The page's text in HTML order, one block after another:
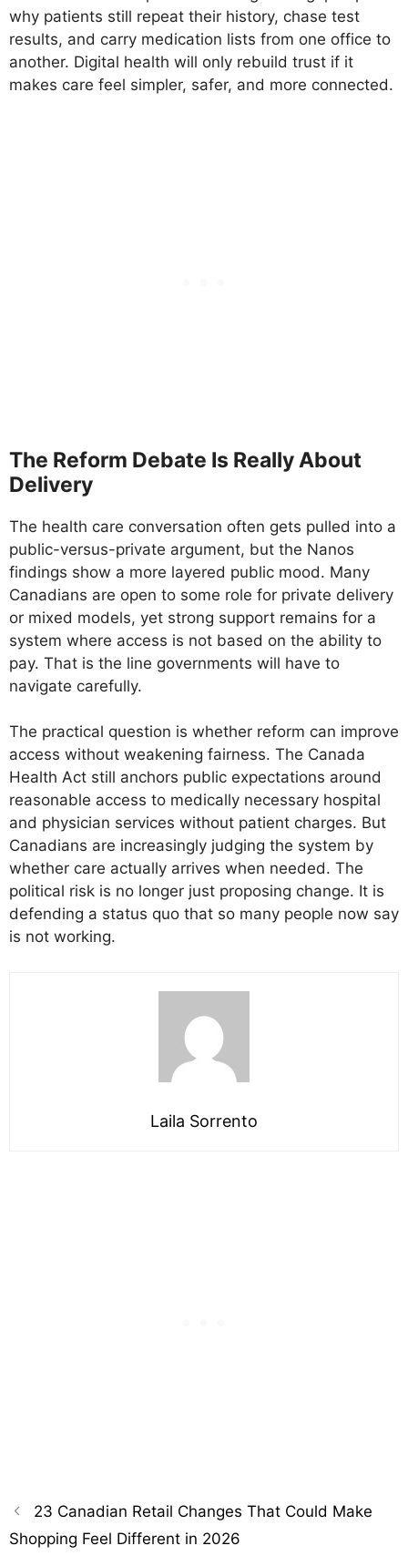
why patients still repeat their history, chase test
results, and carry medication lists from one office to
another. Digital health will only rebuild trust if it
makes care feel simpler, safer, and more connected.
The Reform Debate Is Really About
Delivery
The health care conversation often gets pulled into a
public-versus-private argument, but the Nanos
findings show a more layered public mood. Many
Canadians are open to some role for private delivery
or mixed models, yet strong support remains for a
system where access is not based on the ability to
pay. That is the line governments will have to
navigate carefully.
The practical question is whether reform can improve
access without weakening fairness. The Canada
Health Act still anchors public expectations around
reasonable access to medically necessary hospital
and physician services without patient charges. But
Canadians are increasingly judging the system by
whether care actually arrives when needed. The
political risk is no longer just proposing change. It is
defending a status quo that so many people now say
is not working.
Laila Sorrento
23 Canadian Retail Changes That Could Make
Shopping Feel Different in 2026